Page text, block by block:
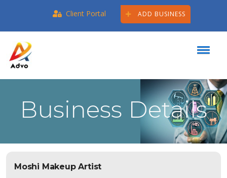
Client Portal ADD BUSINESS
Business Details
Moshi Makeup Artist